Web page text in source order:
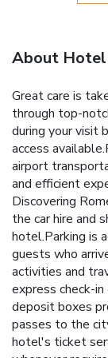
About Hotel
Great care is
through top-
during your visit
access
airport
and efficient
Discovering
the car hire and
hotel.Parking is
guests who
activities and
express check-
deposit boxes
passes to the
hotel's ticket